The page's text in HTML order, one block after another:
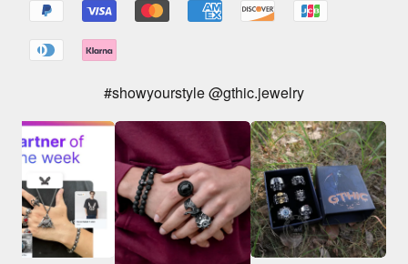
#showyourstyle @gthic.jewelry